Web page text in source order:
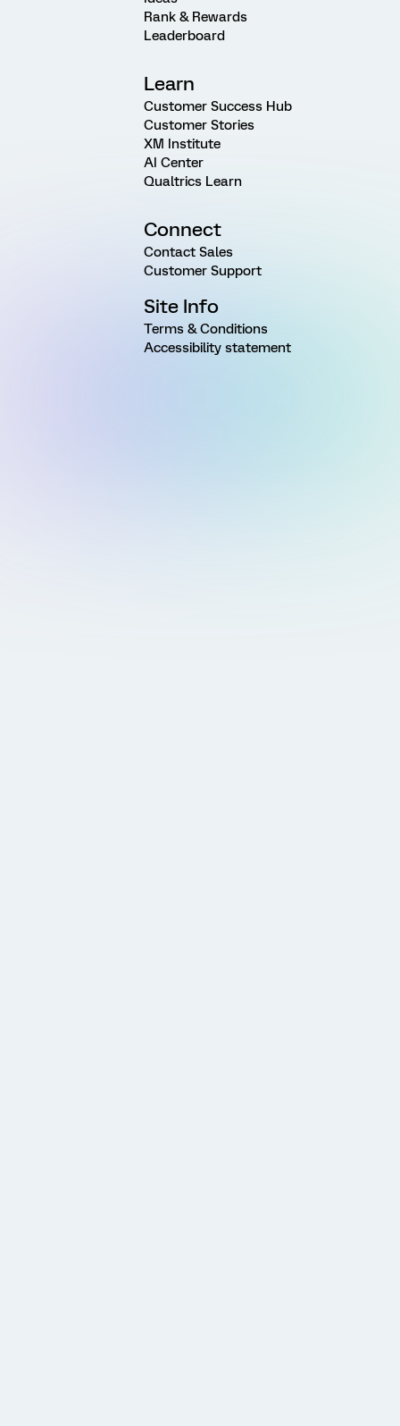
Rank & Rewards
Leaderboard
Learn
Customer Success Hub
Customer Stories
XM Institute
AI Center
Qualtrics Learn
Connect
Contact Sales
Customer Support
Site Info
Terms & Conditions
Accessibility statement